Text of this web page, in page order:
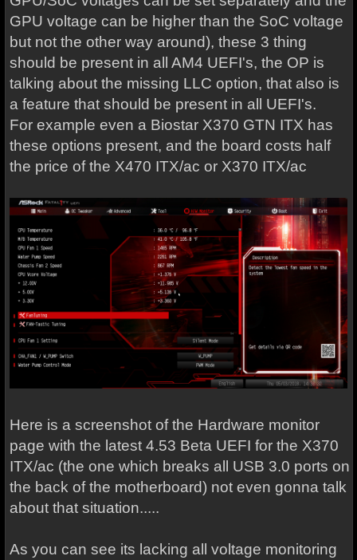
GPU voltage can be higher than the SoC voltage
but not the other way around), these 3 thing
should be present in all AM4 UEFI's, the OP is
talking about the missing LLC option, that also is
a feature that should be present in all UEFI's.
For example even a Biostar X370 GTN ITX has
these options present, and the board costs half
the price of the X470 ITX/ac or X370 ITX/ac
Here is a screenshot of the Hardware monitor
page with the latest 4.53 Beta UEFI for the X370
ITX/ac (the one which breaks all USB 3.0 ports on
the back of the motherboard) not even gonna talk
about that situation.....
As you can see its lacking all voltage monitoring